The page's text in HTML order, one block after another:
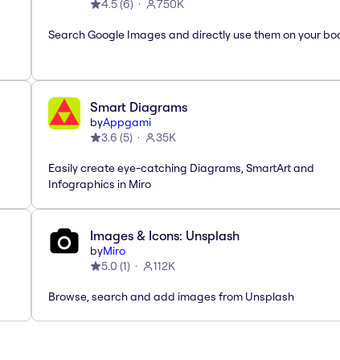
4.5(6) 750K
Search Google Images and directly use them on your
Smart Diagrams
byAppgami
3.6 (5) 35K
Easily create eye-catching Diagrams, SmartArt and
Infographics in Miro
Images & Icons: Unsplash
byMiro
5.0 (1) 112K
Browse, search and add images from Unsplash